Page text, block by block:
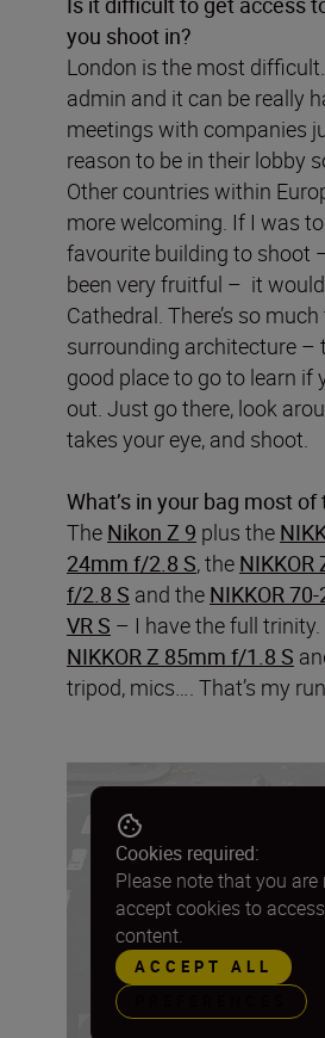
you shoot in?
London is the most difficult.
admin and it can be really
meetings with companies
reason to be in their lobby
Other countries within
more welcoming. If I was
favourite building to shoot
been very fruitful – it would
Cathedral. There’s so
surrounding architecture –
good place to go to learn if
out. Just go there, look
takes your eye, and shoot.
What’s in your bag most
The Nikon Z 9 plus the
24mm f/2.8 S, the NIKKOR
f/2.8 S and the NIKKOR
VR S – I have the full
NIKKOR Z 85mm f/1.8 S
tripod, mics…. That’s my
Cookies required:
Please note that you are
accept cookies to
content.
ACCEPT ALL